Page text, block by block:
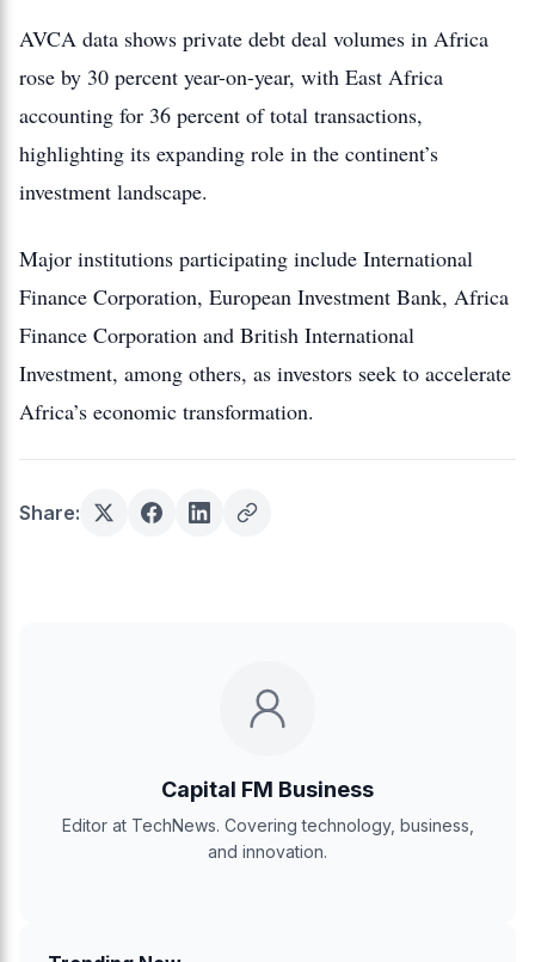
AVCA data shows private debt deal volumes in Africa
rose by 30 percent year-on-year, with East Africa
accounting for 36 percent of total transactions,
highlighting its expanding role in the continent’s
investment landscape.
Major institutions participating include International
Finance Corporation, European Investment Bank, Africa
Finance Corporation and British International
Investment, among others, as investors seek to accelerate
Africa’s economic transformation.
Share:
Capital FM Business
Editor at TechNews. Covering technology, business,
and innovation.